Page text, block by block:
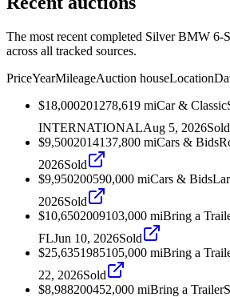
The most recent completed Silver BMW 6-
across all tracked sources.
PriceYearMileageAuction houseLocation
$18,000201278,619 miCar & Classic
INTERNATIONALAug 5, 2026Sold
$9,5002014137,800 miCars & Bids
2026Sold
$9,950200590,000 miCars & Bids
2026Sold
$10,6502009103,000 miBring a
FLJun 10, 2026Sold
$25,6351985105,000 miBring a
22, 2026Sold
$8,988200452,000 miBring a Trailer